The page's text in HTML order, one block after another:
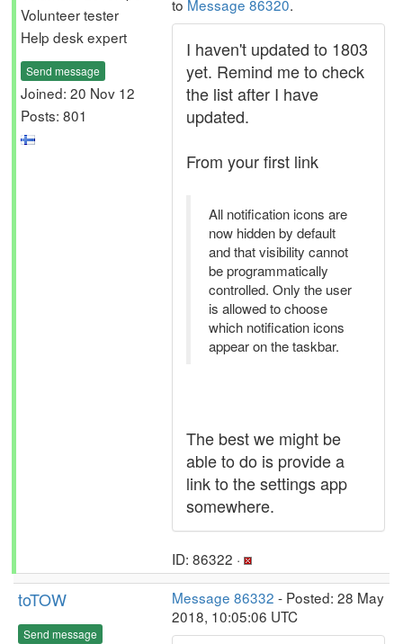
Volunteer tester
Help desk expert
Send message
Joined: 20 Nov 12
Posts: 801
to Message 86320.
I haven't updated to 1803
yet. Remind me to check
the list after I have
updated.
From your first link
All notification icons are
now hidden by default
and that visibility cannot
be programmatically
controlled. Only the user
is allowed to choose
which notification icons
appear on the taskbar.
The best we might be
able to do is provide a
link to the settings app
somewhere.
ID: 86322 ·
toTOW
Send message
Message 86332 - Posted: 28 May
2018, 10:05:06 UTC